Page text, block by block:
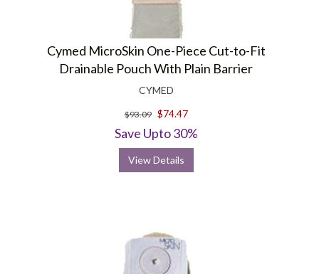
Cymed MicroSkin One-Piece Cut-to-Fit
Drainable Pouch With Plain Barrier
CYMED
$93.09 $74.47
Save Upto 30%
View Details